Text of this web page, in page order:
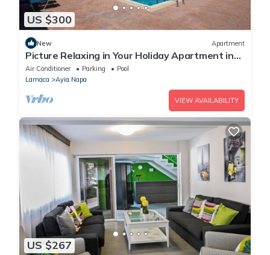
US $300
New Apartment
Picture Relaxing in Your Holiday Apartment in
Ayia Napa Reading Your Favourite Book
Air Conditioner Parking
Pool
Larnaca
Ayia Napa
VIEW AVAILABILITY
US $267